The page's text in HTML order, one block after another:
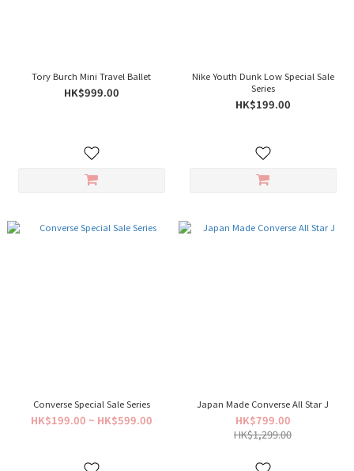
Tory Burch Mini Travel Ballet
HK$999.00
Nike Youth Dunk Low Special Sale
Series
HK$199.00
Converse Special Sale Series
HK$199.00 ~ HK$599.00
Japan Made Converse All Star J
HK$799.00
HK$1,299.00